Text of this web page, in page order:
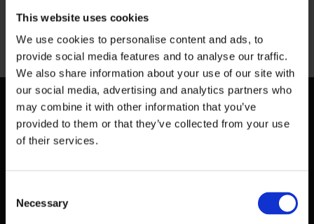
This website uses cookies
We use cookies to personalise content and ads, to
provide social media features and to analyse our traffic.
We also share information about your use of our site with
our social media, advertising and analytics partners who
may combine it with other information that you’ve
provided to them or that they’ve collected from your use
of their services.
Selection
Necessary
Previous